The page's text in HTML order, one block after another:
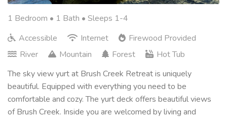
1 Bedroom • 1 Bath • Sleeps 1-4
Accessible
Internet
Firewood Provided
River
Mountain Forest
Hot Tub
The sky view yurt at Brush Creek Retreat is uniquely
beautiful. Equipped with everything you need to be
comfortable and cozy. The yurt deck offers beautiful views
of Brush Creek. Inside you are welcomed by living and